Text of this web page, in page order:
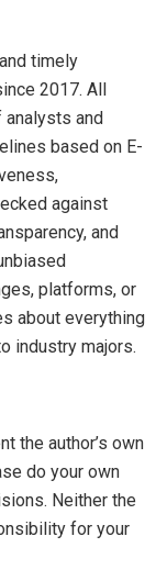
timely
2017. All
analysts and
based on E-
against
and
platforms, or
about everything
industry majors.
the author’s own
do your own
Neither the
for your